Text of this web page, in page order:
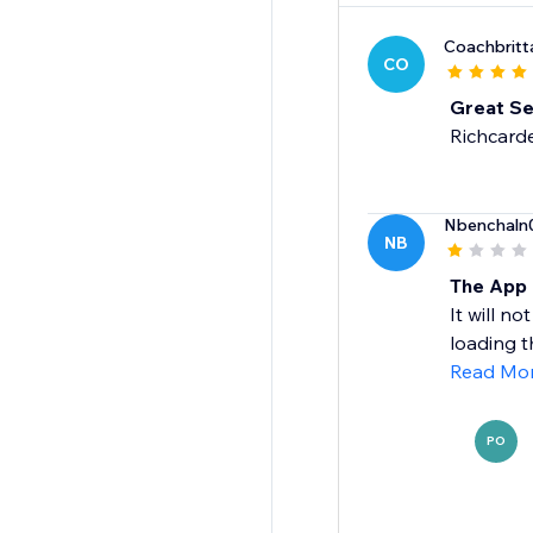
CO
Great
NB
The App
It will
loading
Read
PO